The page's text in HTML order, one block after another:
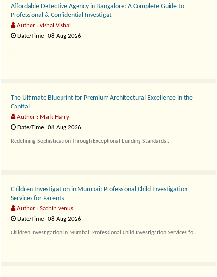
Affordable Detective Agency in Bangalore: A Complete Guide to
Professional & Confidential Investigat
Author : vishal Vishal
Date/Time : 08 Aug 2026
..
The Ultimate Blueprint for Premium Architectural Excellence in the
Capital
Author : Mark Harry
Date/Time : 08 Aug 2026
Redefining Sophistication Through Exceptional Building Standards..
Children Investigation in Mumbai: Professional Child Investigation
Services for Parents
Author : Sachin venus
Date/Time : 08 Aug 2026
Children Investigation in Mumbai: Professional Child Investigation Services fo..